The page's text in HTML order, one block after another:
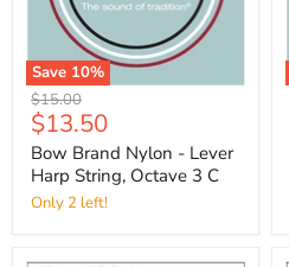
Save 10%
Original
price
$15.00
Current
price
$13.50
Bow Brand Nylon - Lever
Harp String, Octave 3 C
Only 2 left!